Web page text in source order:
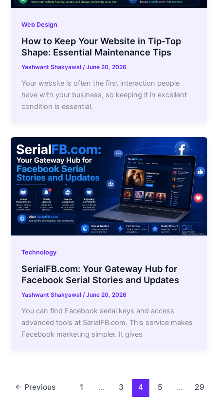
Web Design
How to Keep Your Website in Tip-Top
Shape: Essential Maintenance Tips
Yashwant Shakyawal/June 20, 2026
Your website is often the first interaction people
have with your business, so keeping it in excellent
condition is essential.
Technology
SerialFB.com: Your Gateway Hub for
Facebook Serial Stories and Updates
Yashwant Shakyawal/June 20, 2026
You can find Facebook serial keys and access
advanced tools at SerialFB.com. This service makes
Facebook marketing simpler. It gives
← Previous 1 … 3 4 5 … 29